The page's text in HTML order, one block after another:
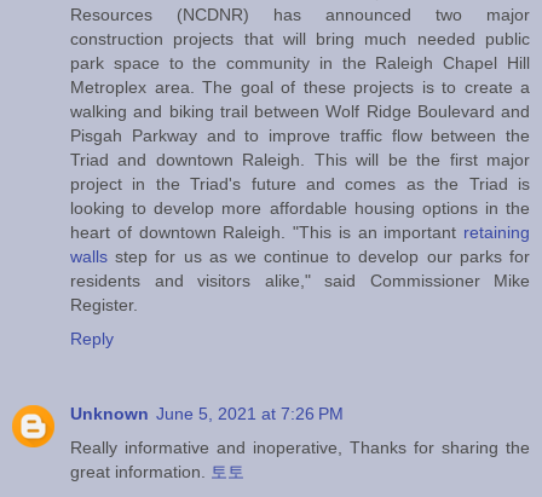
Resources (NCDNR) has announced two major
construction projects that will bring much needed public
park space to the community in the Raleigh Chapel Hill
Metroplex area. The goal of these projects is to create a
walking and biking trail between Wolf Ridge Boulevard and
Pisgah Parkway and to improve traffic flow between the
Triad and downtown Raleigh. This will be the first major
project in the Triad's future and comes as the Triad is
looking to develop more affordable housing options in the
heart of downtown Raleigh. "This is an important retaining
walls step for us as we continue to develop our parks for
residents and visitors alike," said Commissioner Mike
Register.
Reply
Unknown June 5, 2021 at 7:26 PM
Really informative and inoperative, Thanks for sharing the
great information.
토토